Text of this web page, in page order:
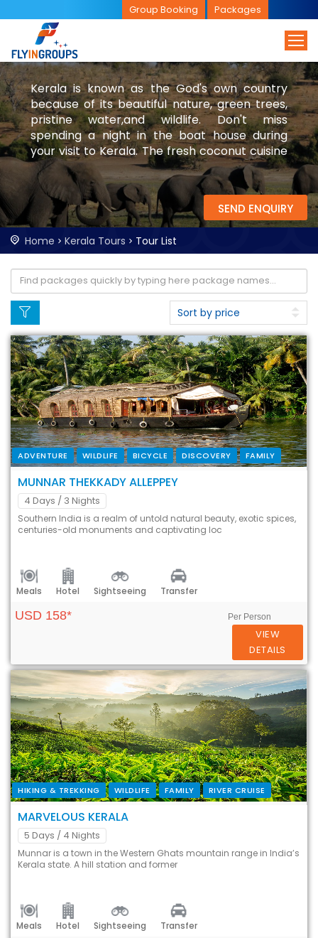
Group Booking Packages
Kerala is known as the God's own country
because of its beautiful nature, green trees,
pristine water,and wildlife. Don't miss
spending a night in the boat house during
your visit to Kerala. The fresh coconut cuisine
will add flavour to your trip. Be sure to visit
backwaters and cozy cafes during your trip.
SEND ENQUIRY
Home Kerala Tours Tour List
ADVENTURE WILDLIFE BICYCLE DISCOVERY FAMILY
MUNNAR THEKKADY ALLEPPEY
4 Days / 3 Nights
Southern India is a realm of untold natural beauty, exotic spices,
centuries-old monuments and captivating loc
Meals Hotel Sightseeing Transfer
USD 158* Per Person
VIEW
DETAILS
HIKING & TREKKING WILDLIFE FAMILY RIVER CRUISE
MARVELOUS KERALA
5 Days / 4 Nights
Munnar is a town in the Western Ghats mountain range in India’s
Kerala state. A hill station and former
Meals Hotel Sightseeing Transfer